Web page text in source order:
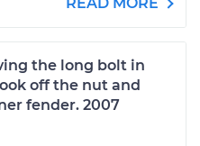
the long bolt in
off the nut and
fender. 2007